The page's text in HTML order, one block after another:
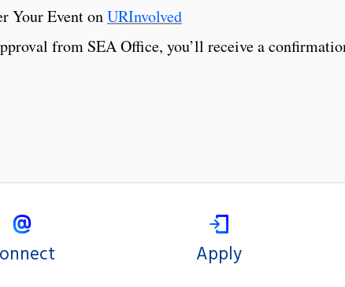
Your Event onURInvolved
from SEA Office, you’ll receive a
Apply